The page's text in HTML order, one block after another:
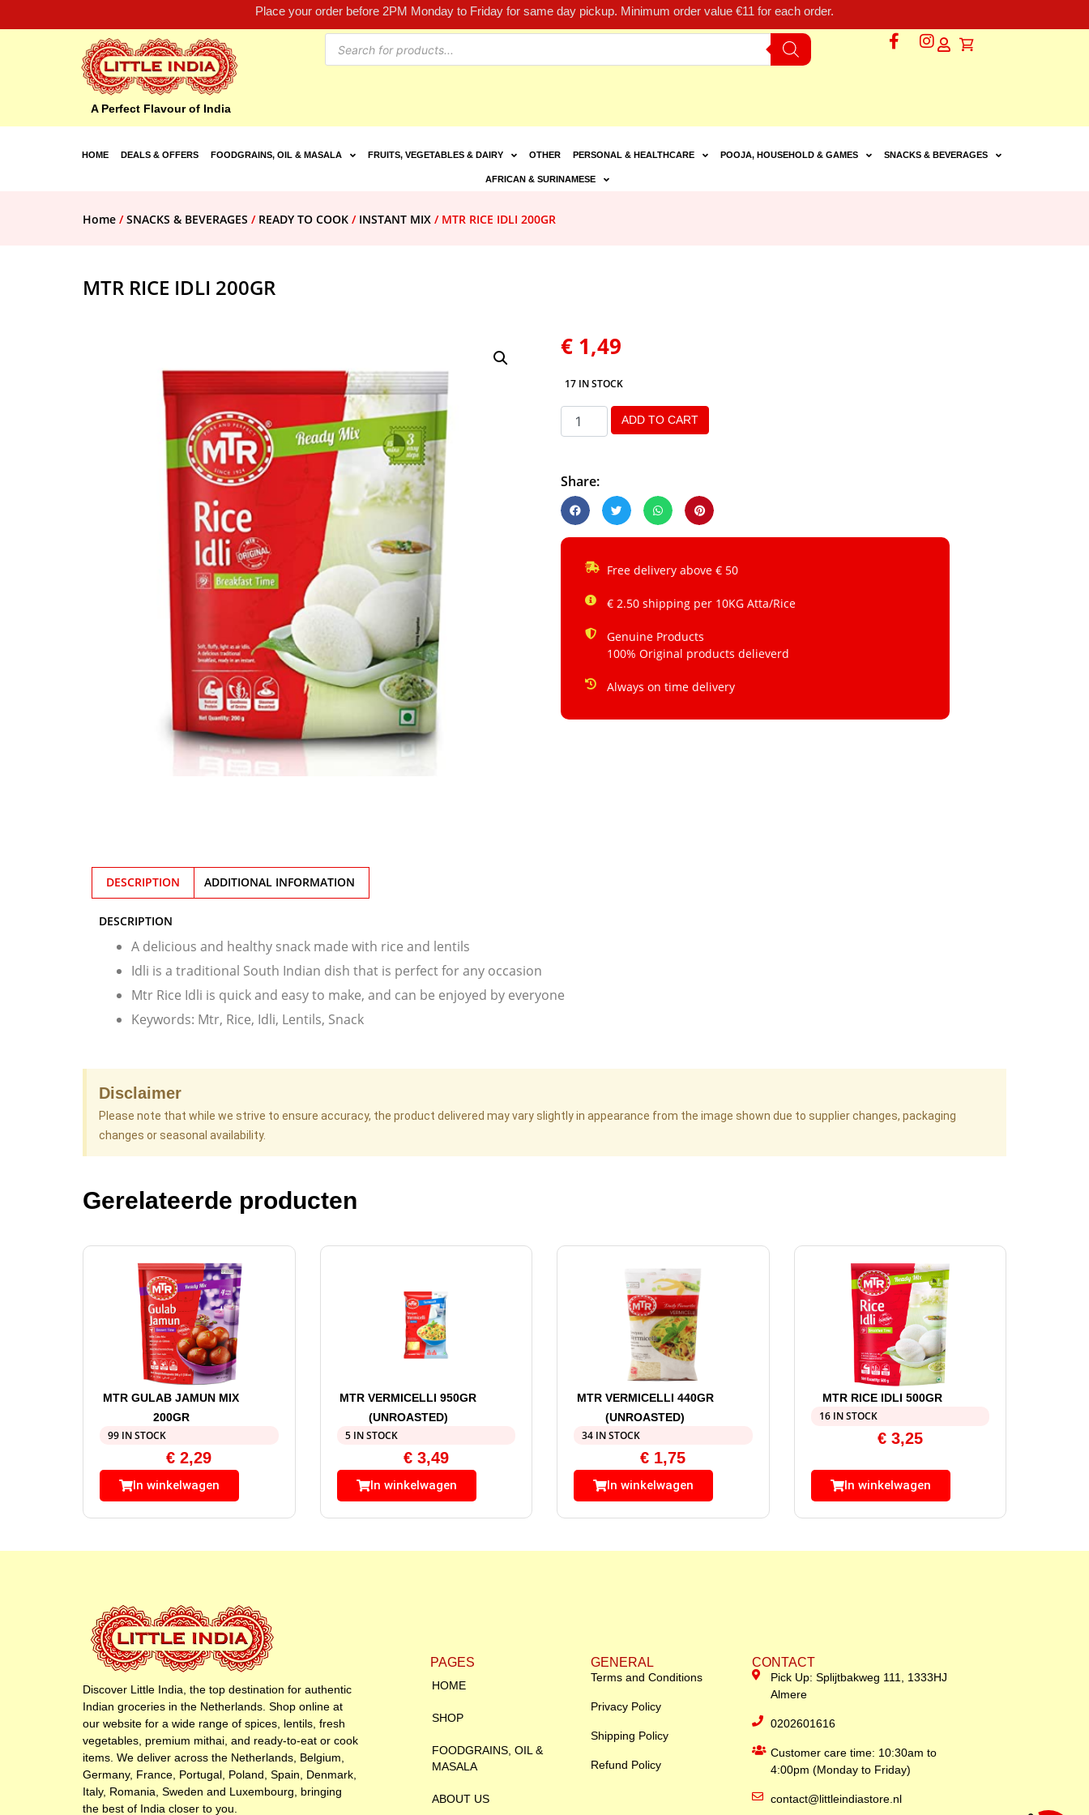
Place your order before 2PM Monday to Friday for same day pickup. Minimum order value €11 for each order.
A Perfect Flavour of India
HOME DEALS & OFFERS FOODGRAINS, OIL & MASALA FRUITS, VEGETABLES & DAIRY OTHER PERSONAL & HEALTHCARE POOJA, HOUSEHOLD & GAMES SNACKS & BEVERAGES
AFRICAN & SURINAMESE
Home /SNACKS & BEVERAGES / READY TO COOK / INSTANT MIX / MTR RICE IDLI 200GR
MTR RICE IDLI 200GR
€ 1,49
17 IN STOCK
ADD TO CART
Share:
Free delivery above € 50
€ 2.50 shipping per 10KG Atta/Rice
Genuine Products
100% Original products delieverd
Always on time delivery
DESCRIPTION ADDITIONAL INFORMATION
DESCRIPTION
A delicious and healthy snack made with rice and lentils
Idli is a traditional South Indian dish that is perfect for any occasion
Mtr Rice Idli is quick and easy to make, and can be enjoyed by everyone
Keywords: Mtr, Rice, Idli, Lentils, Snack
Disclaimer
Please note that while we strive to ensure accuracy, the product delivered may vary slightly in appearance from the image shown due to supplier changes, packaging
changes or seasonal availability.
Gerelateerde producten
MTR GULAB JAMUN MIX
200GR
99 IN STOCK
€ 2,29
In winkelwagen
MTR VERMICELLI 950GR
(UNROASTED)
5 IN STOCK
€3,49
In winkelwagen
MTR VERMICELLI 440GR
(UNROASTED)
34 IN STOCK
€ 1,75
In winkelwagen
MTR RICE IDLI 500GR
16 IN STOCK
€3,25
In winkelwagen
Discover Little India, the top destination for authentic
Indian groceries in the Netherlands. Shop online at
our website for a wide range of spices, lentils, fresh
vegetables, premium mithai, and ready-to-eat or cook
items. We deliver across the Netherlands, Belgium,
Germany, France, Portugal, Poland, Spain, Denmark,
Italy, Romania, Sweden and Luxembourg, bringing
the best of India closer to you.
PAGES
HOME
SHOP
FOODGRAINS, OIL &
MASALA
ABOUT US
GENERAL
Terms and Conditions
Privacy Policy
Shipping Policy
Refund Policy
CONTACT
Pick Up: Splijtbakweg 111, 1333HJ
Almere
0202601616
Customer care time: 10:30am to
4:00pm (Monday to Friday)
contact@littleindiastore.nl